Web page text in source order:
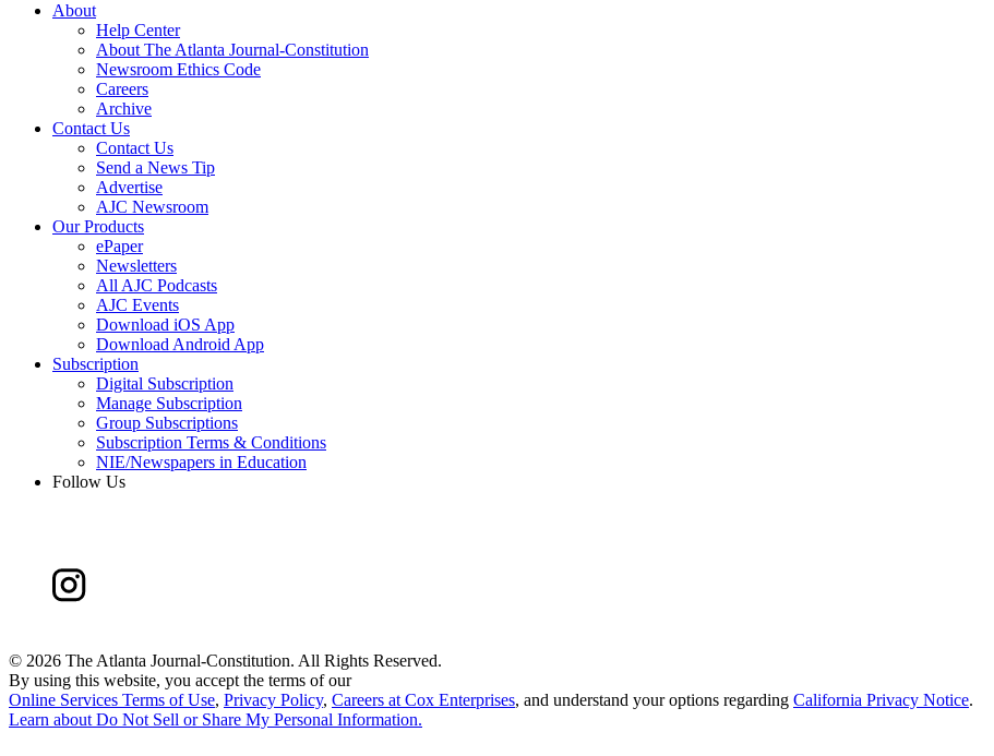
About
Help Center
About The Atlanta Journal-Constitution
Newsroom Ethics Code
Careers
Archive
Contact Us
Contact Us
Send a News Tip
Advertise
AJC Newsroom
Our Products
ePaper
Newsletters
All AJC Podcasts
AJC Events
Download iOS App
Download Android App
Subscription
Digital Subscription
Manage Subscription
Group Subscriptions
Subscription Terms & Conditions
NIE/Newspapers in Education
Follow Us
© 2026 The Atlanta Journal-Constitution. All Rights Reserved.
By using this website, you accept the terms of our
Online Services Terms of Use, Privacy Policy, Careers at Cox Enterprises, and understand your options regarding California Privacy Notice.
Learn about Do Not Sell or Share My Personal Information.